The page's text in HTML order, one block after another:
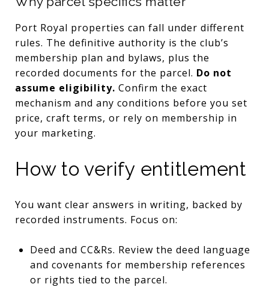
Port Royal properties can fall under different
rules. The definitive authority is the club’s
membership plan and bylaws, plus the
recorded documents for the parcel. Do not
assume eligibility. Confirm the exact
mechanism and any conditions before you set
price, craft terms, or rely on membership in
your marketing.
How to verify entitlement
You want clear answers in writing, backed by
recorded instruments. Focus on:
Deed and CC&Rs. Review the deed language
and covenants for membership references
or rights tied to the parcel.